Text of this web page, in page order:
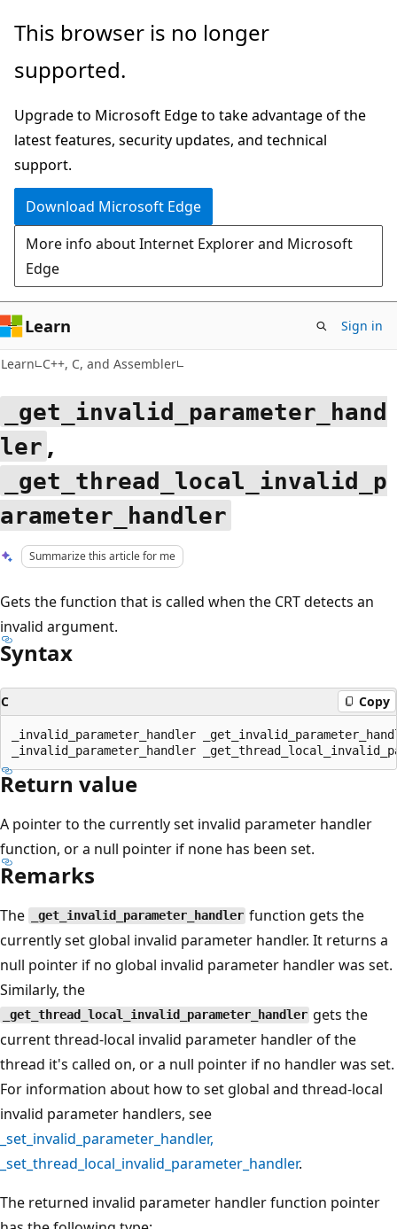
Skip
main
Skip
Ask
chat
experience
This browser is no longer
supported.
Upgrade to Microsoft Edge to take advantage of the
latest features, security updates, and technical
support.
Download Microsoft Edge
More info about Internet Explorer and Microsoft
Edge
Learn Sign in
Learn C++, C, and Assembler
_get_invalid_parameter_hand
ler ,
_get_thread_local_invalid_p
arameter_handler
Summarize this article for me
Gets the function that is called when the CRT detects an
invalid argument.
Syntax
C Copy
_invalid_parameter_handler
Return value
A pointer to the currently set invalid parameter handler
function, or a null pointer if none has been set.
Remarks
The _get_invalid_parameter_handler function gets the
currently set global invalid parameter handler. It returns a
null pointer if no global invalid parameter handler was set.
Similarly, the
_get_thread_local_invalid_parameter_handler gets the
current thread-local invalid parameter handler of the
thread it's called on, or a null pointer if no handler was set.
For information about how to set global and thread-local
invalid parameter handlers, see
_set_invalid_parameter_handler,
_set_thread_local_invalid_parameter_handler.
The returned invalid parameter handler function pointer